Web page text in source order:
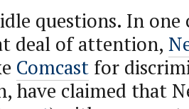
questions. In one
deal of attention,
Comcast for
have claimed that